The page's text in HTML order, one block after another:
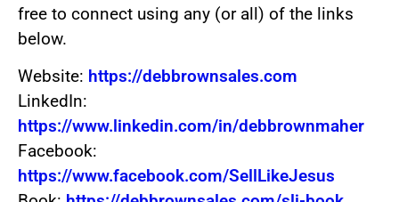
free to connect using any (or all) of the links
below.
Website: https://debbrownsales.com
LinkedIn:
https://www.linkedin.com/in/debbrownmaher
Facebook:
https://www.facebook.com/SellLikeJesus